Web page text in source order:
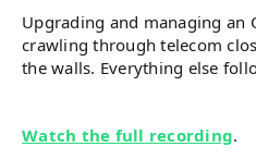
Upgrading and managing an
crawling through telecom
the walls. Everything else
Watch the full recording.